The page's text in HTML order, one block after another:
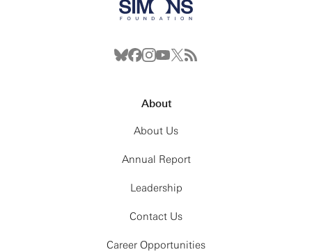
About
About Us
Annual Report
Leadership
Contact Us
Career Opportunities